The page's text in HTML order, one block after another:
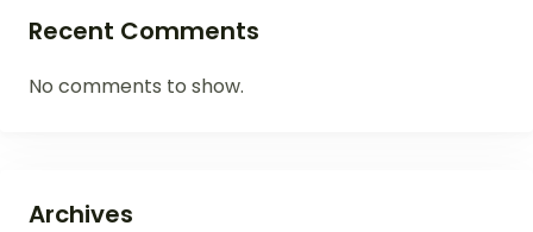
Recent Comments
No comments to show.
Archives